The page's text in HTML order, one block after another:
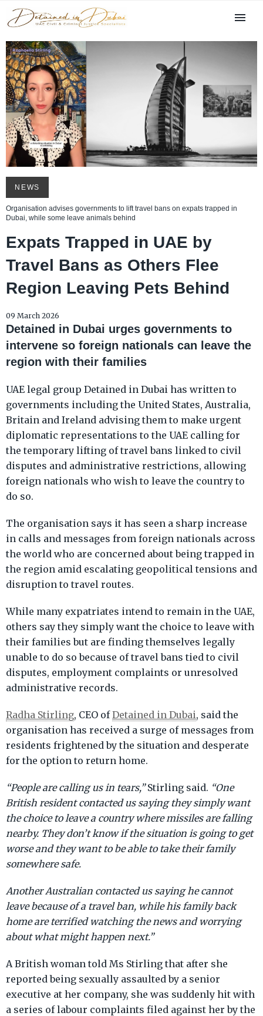
NEWS
Organisation advises governments to lift travel bans on expats trapped in
Dubai, while some leave animals behind
Expats Trapped in UAE by
Travel Bans as Others Flee
Region Leaving Pets Behind
09 March 2026
Detained in Dubai urges governments to
intervene so foreign nationals can leave the
region with their families
UAE legal group Detained in Dubai has written to
governments including the United States, Australia,
Britain and Ireland advising them to make urgent
diplomatic representations to the UAE calling for
the temporary lifting of travel bans linked to civil
disputes and administrative restrictions, allowing
foreign nationals who wish to leave the country to
do so.
The organisation says it has seen a sharp increase
in calls and messages from foreign nationals across
the world who are concerned about being trapped in
the region amid escalating geopolitical tensions and
disruption to travel routes.
While many expatriates intend to remain in the UAE,
others say they simply want the choice to leave with
their families but are finding themselves legally
unable to do so because of travel bans tied to civil
disputes, employment complaints or unresolved
administrative records.
Radha Stirling, CEO ofDetained in Dubai, said the
organisation has received a surge of messages from
residents frightened by the situation and desperate
for the option to return home.
“People are calling us in tears,”Stirling said. “One
British resident contacted us saying they simply want
the choice to leave a country where missiles are falling
nearby. They don’t know if the situation is going to get
worse and they want to be able to take their family
somewhere safe.
Another Australian contacted us saying he cannot
leave because of a travel ban, while his family back
home are terrified watching the news and worrying
about what might happen next.”
A British woman told Ms Stirling that after she
reported being sexually assaulted by a senior
executive at her company, she was suddenly hit with
a series of labour complaints filed against her by the